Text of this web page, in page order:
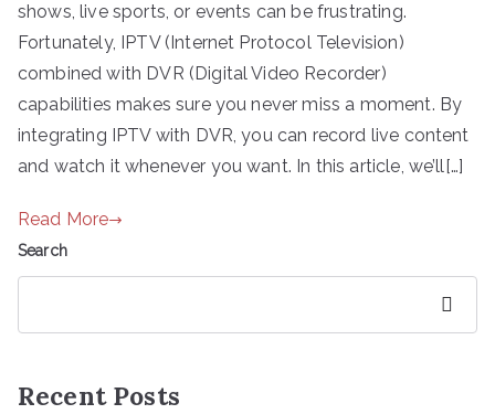
shows, live sports, or events can be frustrating.
Fortunately, IPTV (Internet Protocol Television)
combined with DVR (Digital Video Recorder)
capabilities makes sure you never miss a moment. By
integrating IPTV with DVR, you can record live content
and watch it whenever you want. In this article, we’ll[…]
Read More
Search
Recent Posts